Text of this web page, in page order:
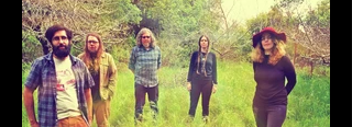
Substance Abuse